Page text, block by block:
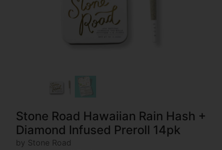
Stone Road Hawaiian Rain Hash +
Diamond Infused Preroll 14pk
by Stone Road